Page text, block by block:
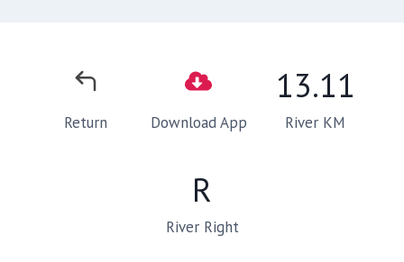
Return Download App
13.11
River KM
R
River Right